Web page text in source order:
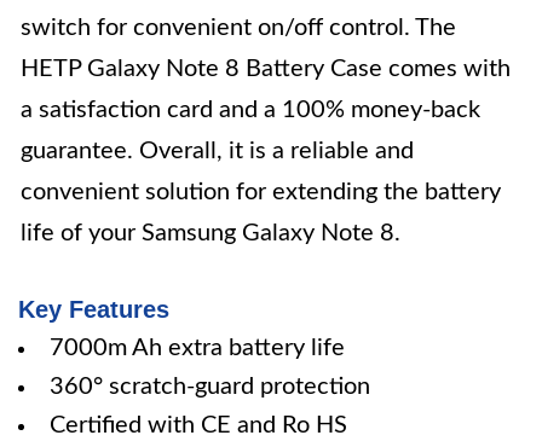
switch for convenient on/off control. The
HETP Galaxy Note 8 Battery Case comes with
a satisfaction card and a 100% money-back
guarantee. Overall, it is a reliable and
convenient solution for extending the battery
life of your Samsung Galaxy Note 8.
Key Features
7000m Ah extra battery life
360° scratch-guard protection
Certified with CE and Ro HS